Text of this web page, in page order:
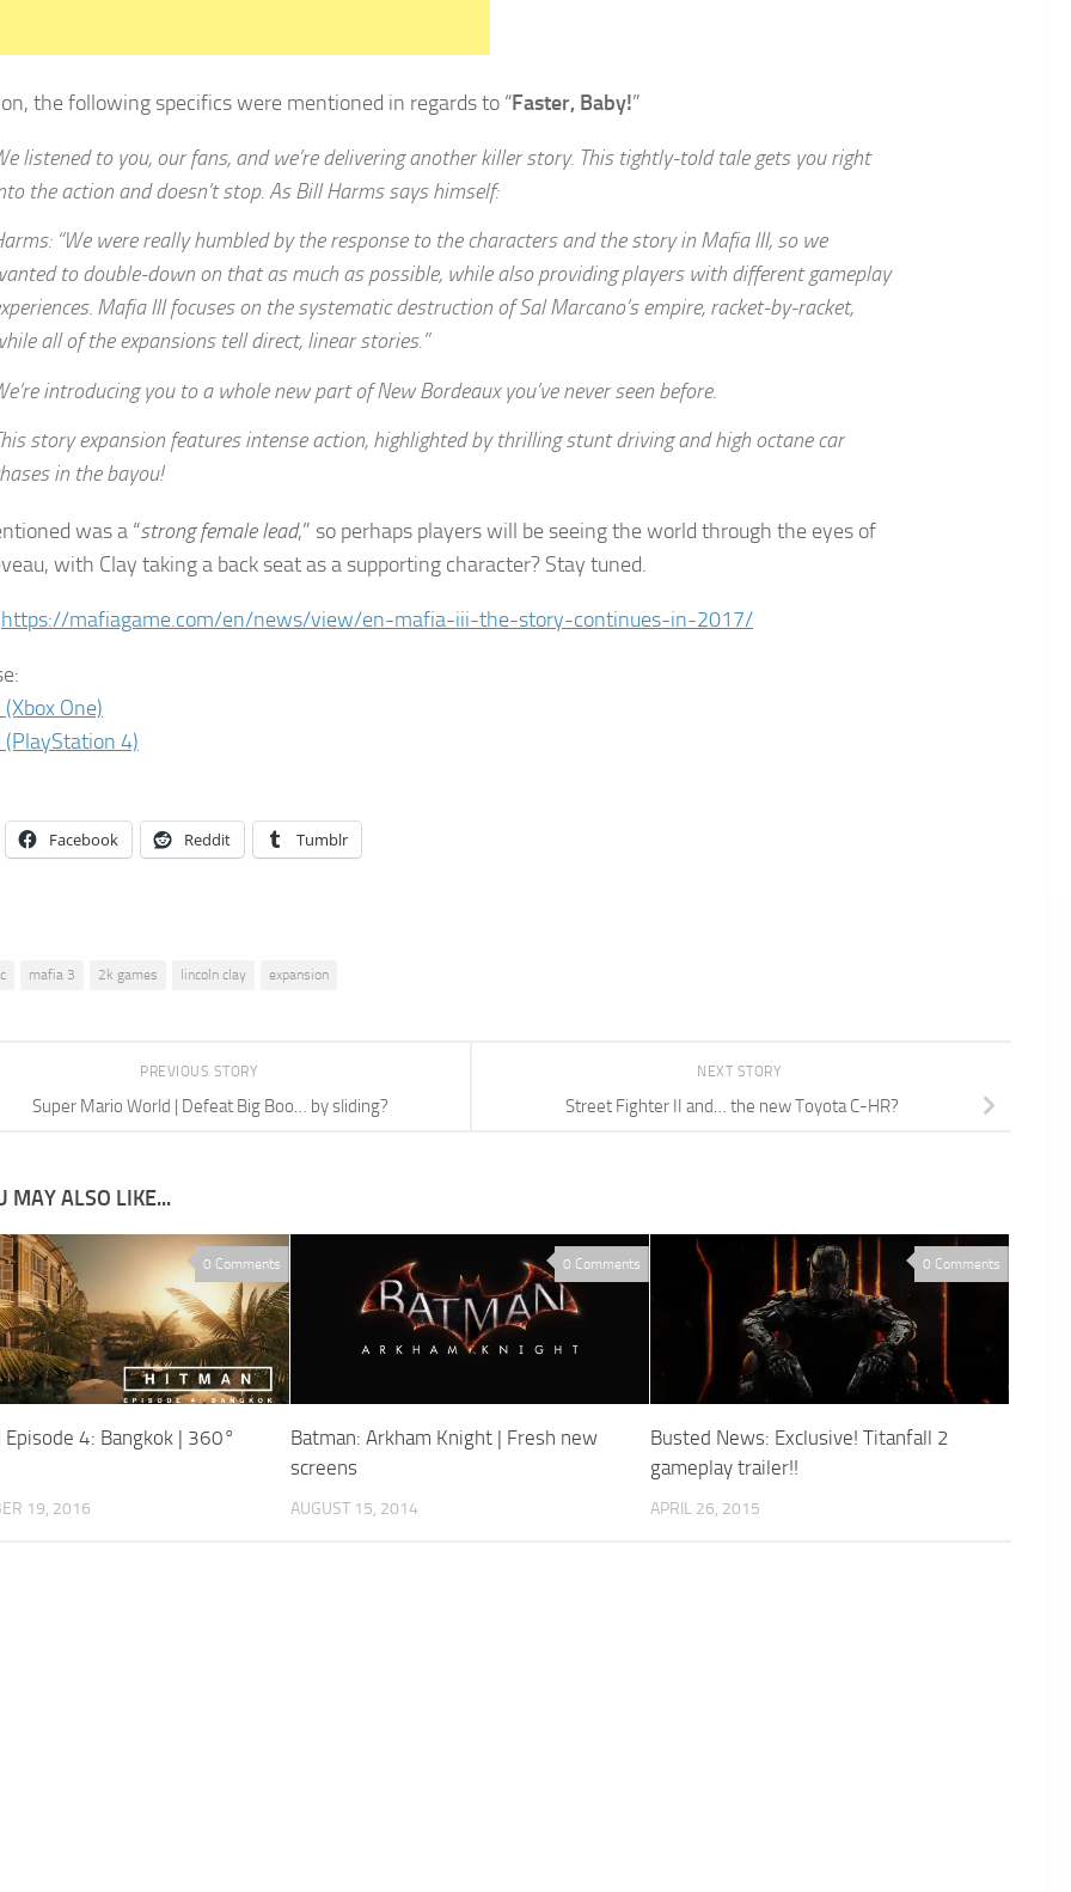
the following specifics were mentioned in regards to “Faster, Baby!”
listened to you, our fans, and we’re delivering another killer story. This tightly-told tale gets you right
the action and doesn’t stop. As Bill Harms says himself:
“We were really humbled by the response to the characters and the story in Mafia III, so we
to double-down on that as much as possible, while also providing players with different gameplay
Mafia III focuses on the systematic destruction of Sal Marcano’s empire, racket-by-racket,
all of the expansions tell direct, linear stories.”
introducing you to a whole new part of New Bordeaux you’ve never seen before.
story expansion features intense action, highlighted by thrilling stunt driving and high octane car
in the bayou!
was a “strong female lead,” so perhaps players will be seeing the world through the eyes of
with Clay taking a back seat as a supporting character? Stay tuned.
https://mafiagame.com/en/news/view/en-mafia-iii-the-story-continues-in-2017/
One)
(PlayStation 4)
Facebook Reddit Tumblr
mafia 3 2k games lincoln clay expansion
NEXT STORY
Street Fighter II and… the new Toyota C-HR?
PREVIOUS STORY
Super Mario World | Defeat Big Boo… by sliding?
MAY ALSO LIKE...
0 Comments
Episode 4: Bangkok | 360°
19, 2016
0 Comments
Batman: Arkham Knight | Fresh new
screens
AUGUST 15, 2014
0 Comments
Busted News: Exclusive! Titanfall 2
gameplay trailer!!
APRIL 26, 2015